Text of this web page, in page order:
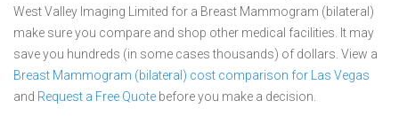
West Valley Imaging Limited for a Breast Mammogram (bilateral)
make sure you compare and shop other medical facilities. It may
save you hundreds (in some cases thousands) of dollars. View a
Breast Mammogram (bilateral) cost comparison for Las Vegas
and Request a Free Quote before you make a decision.